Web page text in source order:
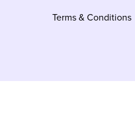
Terms & Conditions